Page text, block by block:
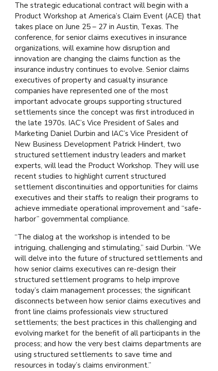
The strategic educational contract will begin with a
Product Workshop at America’s Claim Event (ACE) that
takes place on June 25 – 27 in Austin, Texas. The
conference, for senior claims executives in insurance
organizations, will examine how disruption and
innovation are changing the claims function as the
insurance industry continues to evolve. Senior claims
executives of property and casualty insurance
companies have represented one of the most
important advocate groups supporting structured
settlements since the concept was first introduced in
the late 1970s. IAC’s Vice President of Sales and
Marketing Daniel Durbin and IAC’s Vice President of
New Business Development Patrick Hindert, two
structured settlement industry leaders and market
experts, will lead the Product Workshop. They will use
recent studies to highlight current structured
settlement discontinuities and opportunities for claims
executives and their staffs to realign their programs to
achieve immediate operational improvement and “safe-
harbor” governmental compliance.
“The dialog at the workshop is intended to be
intriguing, challenging and stimulating,” said Durbin. “We
will delve into the future of structured settlements and
how senior claims executives can re-design their
structured settlement programs to help improve
today’s claim management processes; the significant
disconnects between how senior claims executives and
front line claims professionals view structured
settlements; the best practices in this challenging and
evolving market for the benefit of all participants in the
process; and how the very best claims departments are
using structured settlements to save time and
resources in today’s claims environment.”